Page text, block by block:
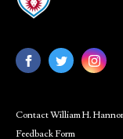
Contact William H.
Feedback Form